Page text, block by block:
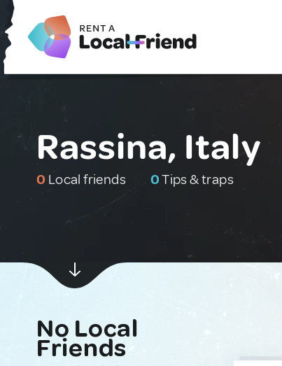
Rassina, Italy
0 Local friends 0Tips & traps
No Local
Friends